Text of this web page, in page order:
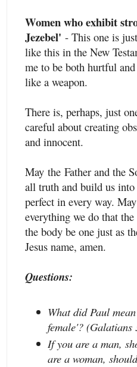
Women who exhibit
Jezebel' - This one is
like this in the New
me to be both hurtful
like a weapon.
There is, perhaps, just
careful about creating
and innocent.
May the Father and the
all truth and build us
perfect in every way.
everything we do that
the body be one just as
Jesus name, amen.
Questions:
What did Paul
female'? (Galatians
If you are a man,
are a woman,